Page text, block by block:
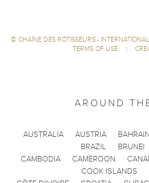
© CHAÎNE DES RÔTISSEURS -
TERMS OF USE
|
AROUND
AUSTRALIA AUSTRIA BAHRAIN
BRAZIL
BRUNEI
CAMBODIA
CAMEROON
COOK ISLANDS